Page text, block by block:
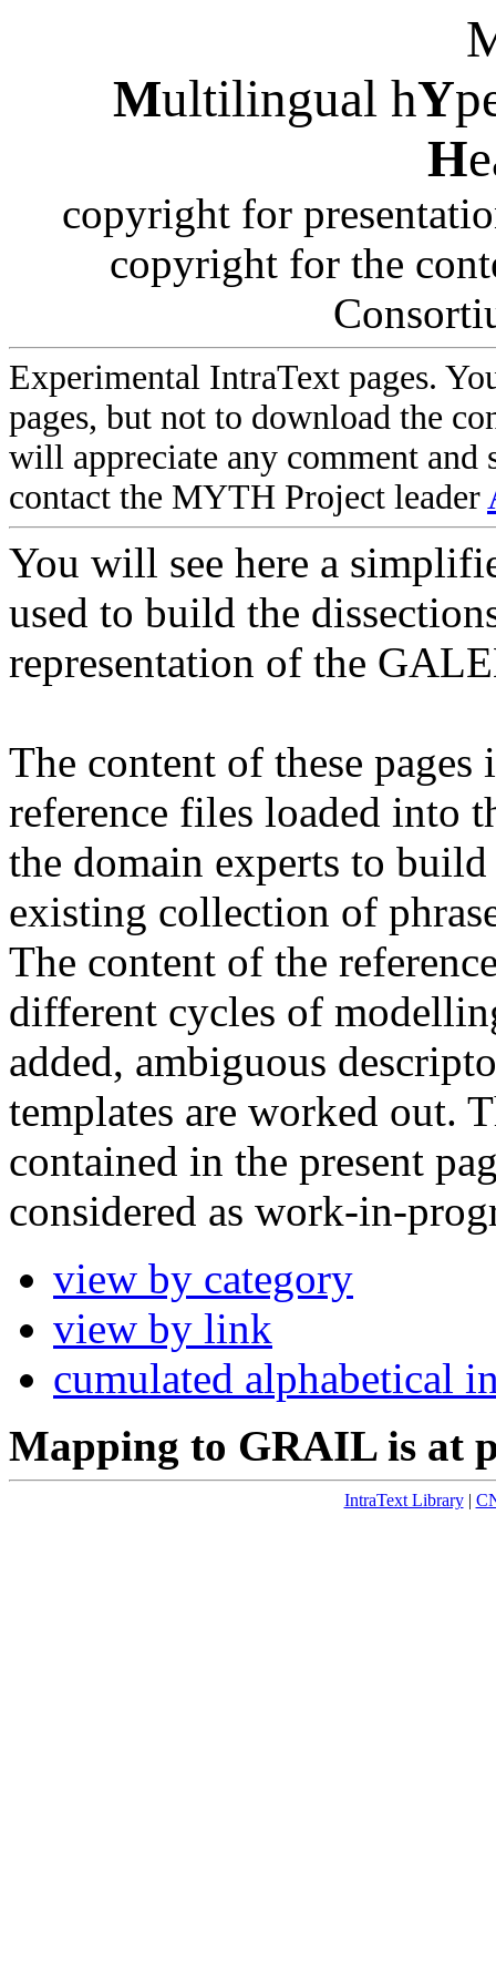
Multilingual hY
H
copyright for
copyright for the
Experimental IntraText pages.
pages, but not to download the
will appreciate any comment and
contact the MYTH Project leader
You will see here a
used to build the
representation of the
The content of these
reference files loaded into
the domain experts to
existing collection of
The content of the
different cycles of
added, ambiguous
templates are worked out.
contained in the present
considered as work-in-
view by category
view by link
cumulated alphabetical
Mapping to GRAIL is at
IntraText Library|